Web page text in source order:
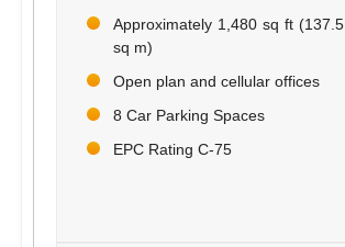
Approximately 1,480 sq ft (137.5
sq m)
Open plan and cellular offices
8 Car Parking Spaces
EPC Rating C-75